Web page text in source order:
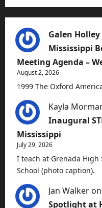
Galen Holley
Mississippi
Meeting Agenda –
August 2, 2026
1999 The Oxford
Kayla
Inaugural
Mississippi
July 29, 2026
I teach at Grenada High
School (photo caption).
Jan Walker on
Spotlight at